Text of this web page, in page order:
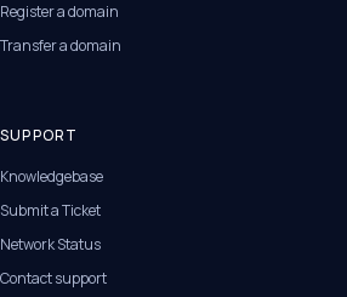
Register a domain
Transfer a domain
SUPPORT
Knowledgebase
Submit a Ticket
Network Status
Contact support